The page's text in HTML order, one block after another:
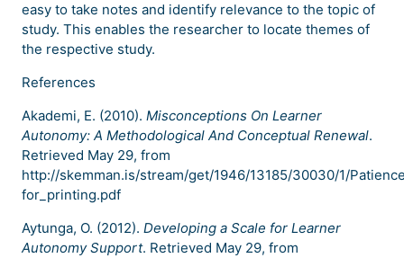
easy to take notes and identify relevance to the topic of
study. This enables the researcher to locate themes of
the respective study.
References
Akademi, E. (2010). Misconceptions On Learner
Autonomy: A Methodological And Conceptual Renewal.
Retrieved May 29, from
http://skemman.is/stream/get/1946/13185/30030/1/
for_printing.pdf
Aytunga, O. (2012). Developing a Scale for Learner
Autonomy Support. Retrieved May 29, from